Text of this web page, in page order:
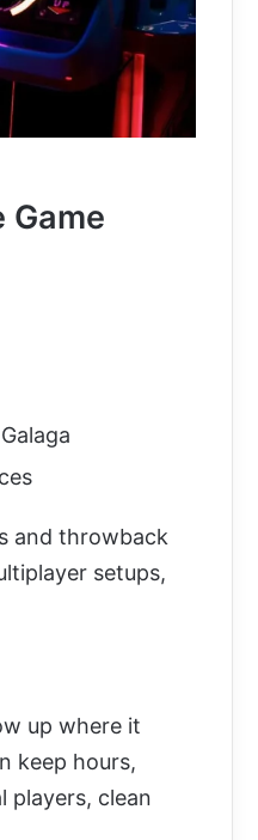
Game
and throwback
setups,
up where it
keep hours,
players, clean